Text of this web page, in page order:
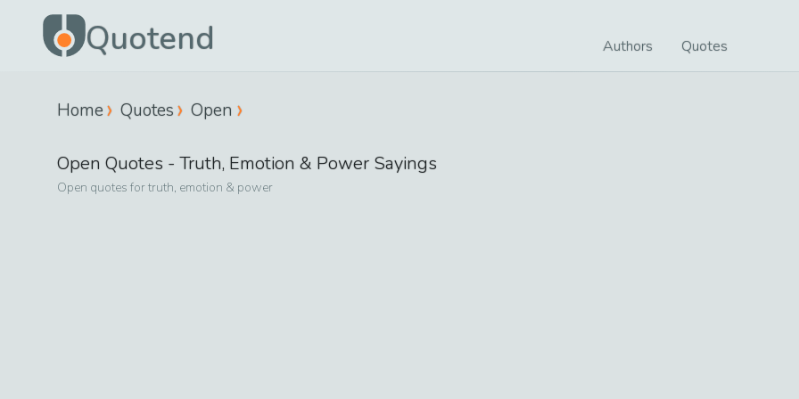
Quotend Authors Quotes
Home Quotes Open
Open Quotes - Truth, Emotion & Power Sayings
Open quotes fortruth, emotion & power